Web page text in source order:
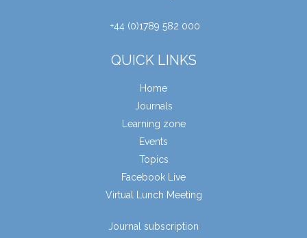
+44 (0)1789 582 000
QUICK LINKS
Home
Journals
Learning zone
Events
Topics
Facebook Live
Virtual Lunch Meeting
Journal subscription